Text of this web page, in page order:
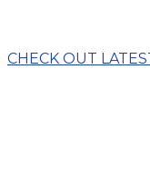
CHECK OUT